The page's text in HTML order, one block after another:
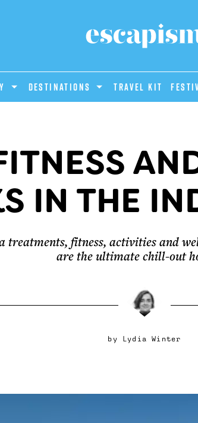
DESTINATIONS Travel Kit
IN THE
treatments, fitness, activities and
are the ultimate chill-out
by Lydia Winter